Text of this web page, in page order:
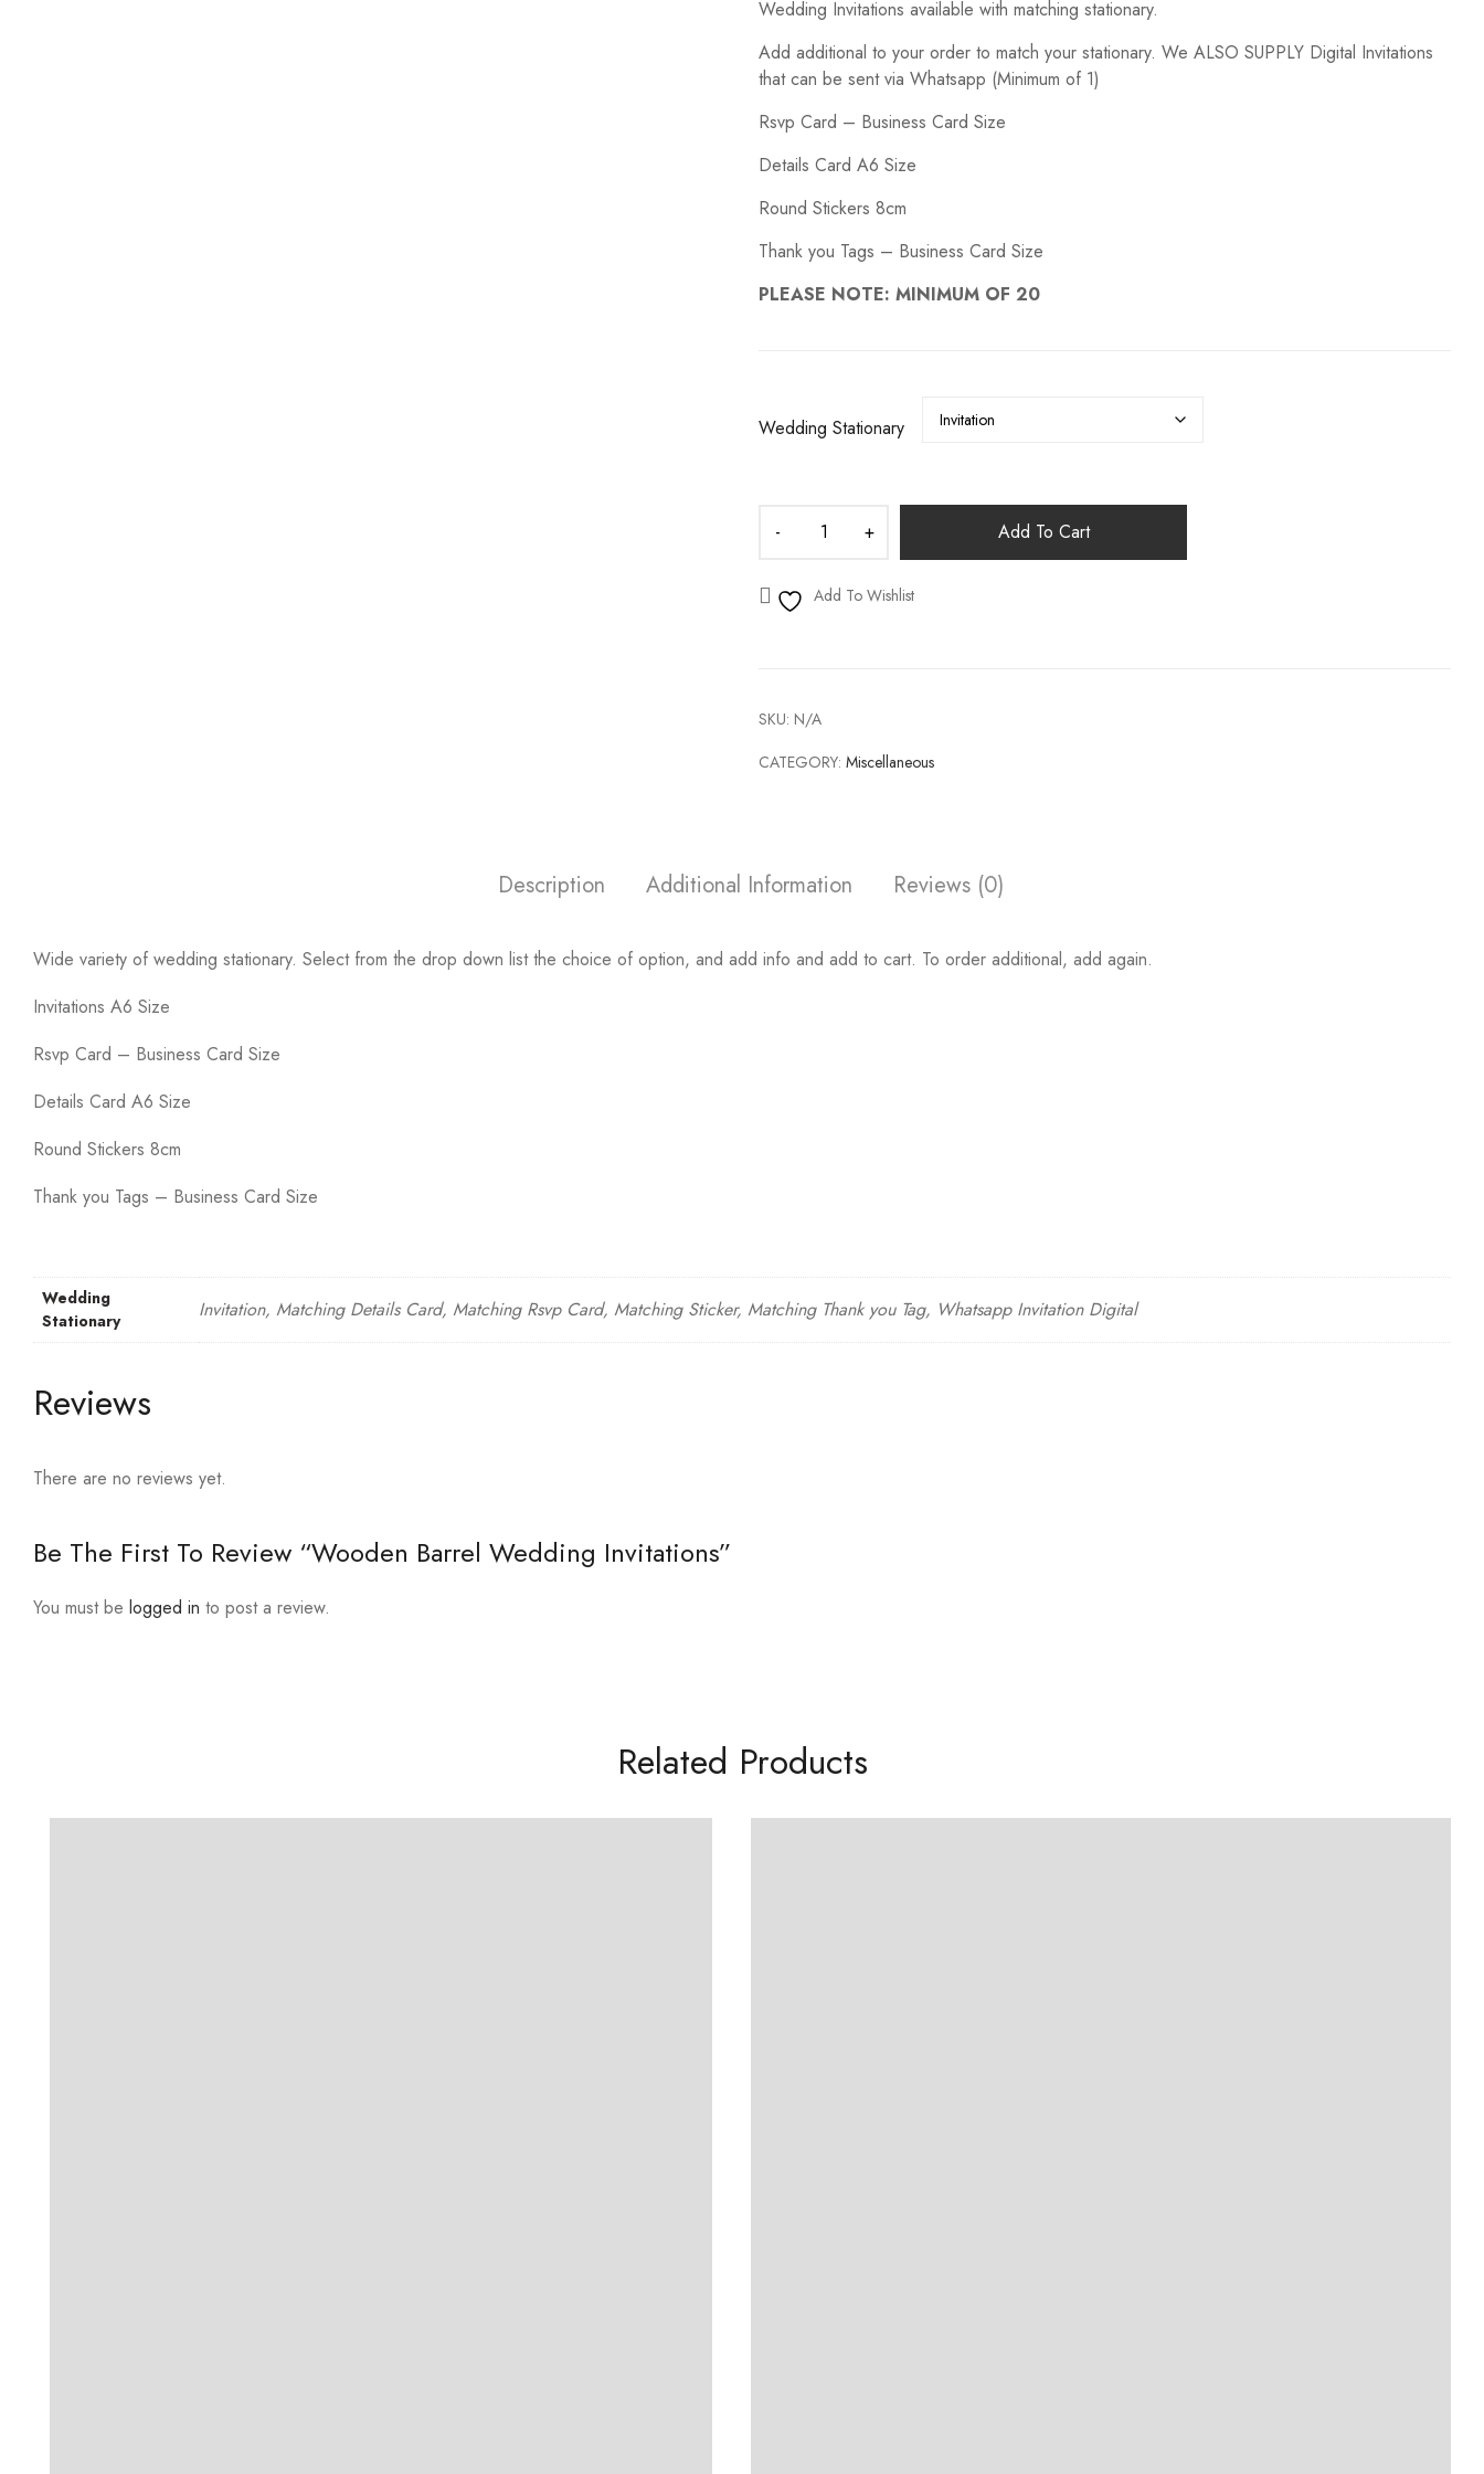
WEDDING DECALS GIFT PACKAGING
R5.00
R150.00
Wedding Invitations available with matching stationary.
Add additional to your order to match your stationary. We ALSO SUPPLY Digital Invitations
that can be sent via Whatsapp (Minimum of 1)
Rsvp Card – Business Card Size
Details Card A6 Size
Round Stickers 8cm
Thank you Tags – Business Card Size
PLEASE NOTE: MINIMUM OF 20
Wedding Stationary
Add To Cart
Add To Wishlist
SKU: N/A
CATEGORY: Miscellaneous
Description Additional Information Reviews (0)
Wide variety of wedding stationary. Select from the drop down list the choice of option, and add info and add to cart. To order additional, add again.
Invitations A6 Size
Rsvp Card – Business Card Size
Details Card A6 Size
Round Stickers 8cm
Thank you Tags – Business Card Size
Wedding
Stationary
Invitation, Matching Details Card, Matching Rsvp Card, Matching Sticker, Matching Thank you Tag, Whatsapp Invitation Digital
Reviews
There are no reviews yet.
Be The First To Review “Wooden Barrel Wedding Invitations”
You must be logged in to post a review.
Related Products